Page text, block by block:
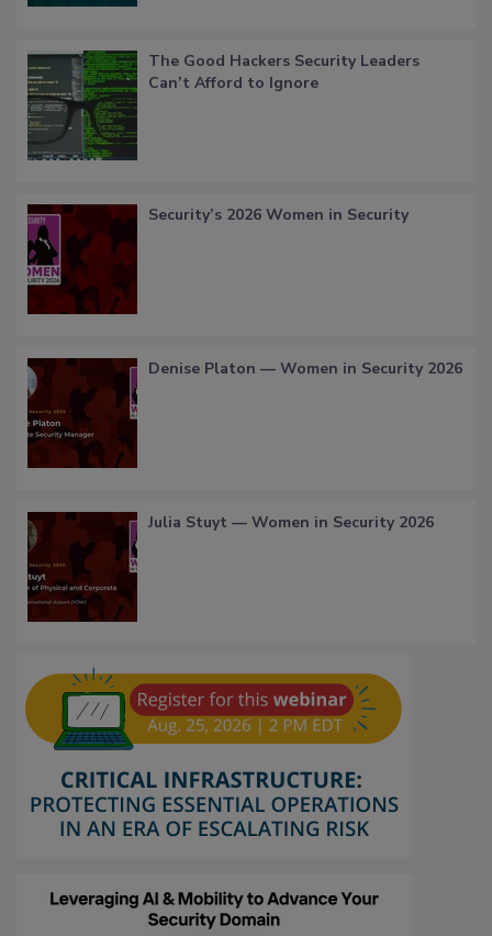
The Good Hackers Security Leaders
Can’t Afford to Ignore
Security’s 2026 Women in Security
Denise Platon — Women in Security 2026
Julia Stuyt — Women in Security 2026